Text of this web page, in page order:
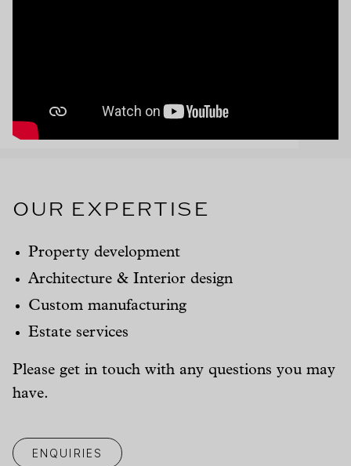
Our Expertise
Property development
Architecture & Interior design
Custom manufacturing
Estate services
Please get in touch with any questions you may
have.
ENQUIRIES